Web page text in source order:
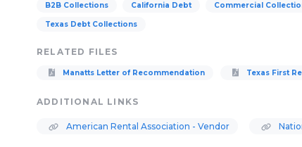
B2B Collections California Debt Commercial
Texas Debt Collections
RELATED FILES
Manatts Letter of Recommendation Texas First
ADDITIONAL LINKS
American Rental Association - Vendor